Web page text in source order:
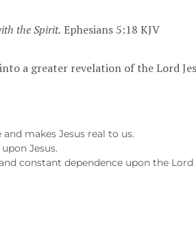
the Spirit. Ephesians 5:18 KJV
a greater revelation of the Lord
makes Jesus real to us.
Jesus.
constant dependence upon the Lord